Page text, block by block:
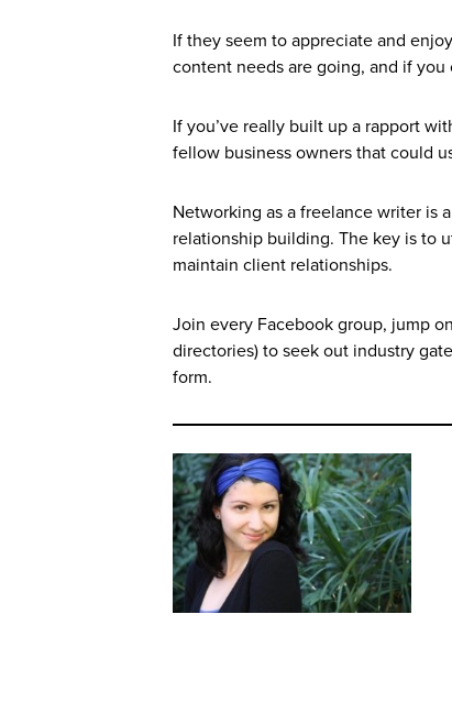
If they seem to appreciate and
content needs are going, and if
If you’ve really built up a rapport
fellow business owners that could
Networking as a freelance writer is
relationship building. The key is to
maintain client relationships.
Join every Facebook group, jump
directories) to seek out industry
form.